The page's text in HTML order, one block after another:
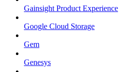
Gainsight Product Experience
Google Cloud Storage
Gem
Genesys